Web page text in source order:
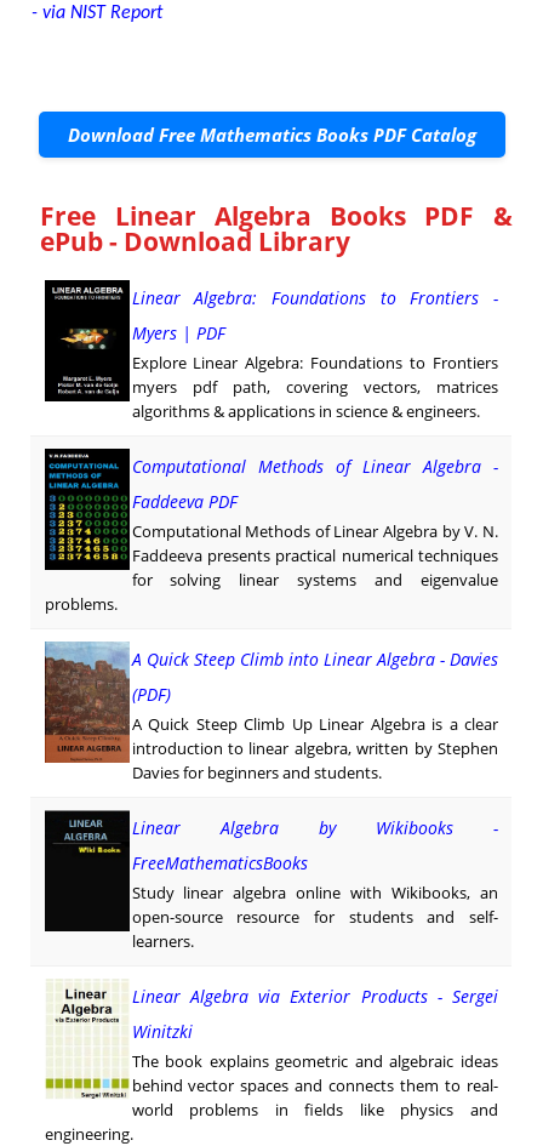
- via NIST Report
Download Free Mathematics Books PDF Catalog
Free Linear Algebra Books PDF &
ePub - Download Library
Linear Algebra: Foundations to Frontiers -
Myers | PDF
Explore Linear Algebra: Foundations to Frontiers
myers pdf path, covering vectors, matrices
algorithms & applications in science & engineers.
Computational Methods of Linear Algebra -
Faddeeva PDF
Computational Methods of Linear Algebra by V. N.
Faddeeva presents practical numerical techniques
for solving linear systems and eigenvalue
problems.
A Quick Steep Climb into Linear Algebra - Davies
(PDF)
A Quick Steep Climb Up Linear Algebra is a clear
introduction to linear algebra, written by Stephen
Davies for beginners and students.
Linear Algebra by Wikibooks -
FreeMathematicsBooks
Study linear algebra online with Wikibooks, an
open-source resource for students and self-
learners.
Linear Algebra via Exterior Products - Sergei
Winitzki
The book explains geometric and algebraic ideas
behind vector spaces and connects them to real-
world problems in fields like physics and
engineering.